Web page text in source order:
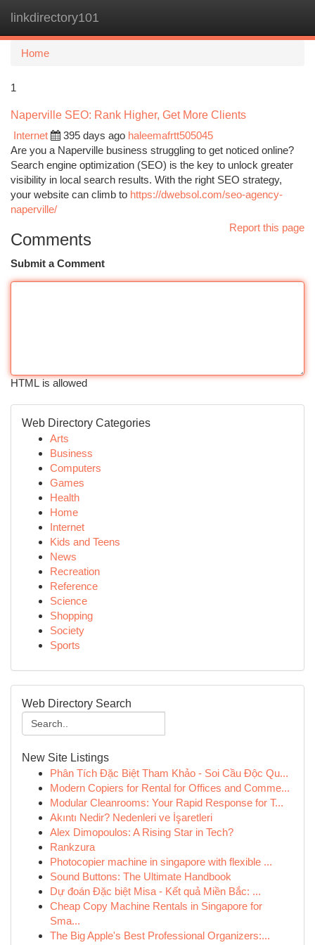
linkdirectory101
Home
1
Naperville SEO: Rank Higher, Get More Clients
Internet
395 days ago haleemafrtt505045
Are you a Naperville business struggling to get noticed online?
Search engine optimization (SEO) is the key to unlock greater
visibility in local search results. With the right SEO strategy,
your website can climb to https://dwebsol.com/seo-agency-
naperville/
Report this page
Comments
Submit a Comment
HTML is allowed
Web Directory Categories
Arts
Business
Computers
Games
Health
Home
Internet
Kids and Teens
News
Recreation
Reference
Science
Shopping
Society
Sports
Web Directory Search
New Site Listings
Phân Tích Đặc Biệt Tham Khảo - Soi Cầu Độc Qu...
Modern Copiers for Rental for Offices and Comme...
Modular Cleanrooms: Your Rapid Response for T...
Akıntı Nedir? Nedenleri ve İşaretleri
Alex Dimopoulos: A Rising Star in Tech?
Rankzura
Photocopier machine in singapore with flexible ...
Sound Buttons: The Ultimate Handbook
Dự đoán Đặc biệt Misa - Kết quả Miền Bắc: ...
Cheap Copy Machine Rentals in Singapore for
Sma...
The Big Apple's Best Professional Organizers:...